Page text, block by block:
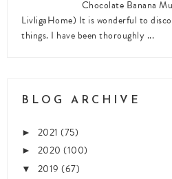
Chocolate Banana
LivligaHome) It is wonderful to
things. I have been thoroughly ...
BLOG ARCHIVE
► 2021 (75)
► 2020 (100)
▼ 2019 (67)